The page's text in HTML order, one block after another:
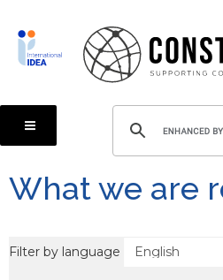
main
content
What we are
Filter by language